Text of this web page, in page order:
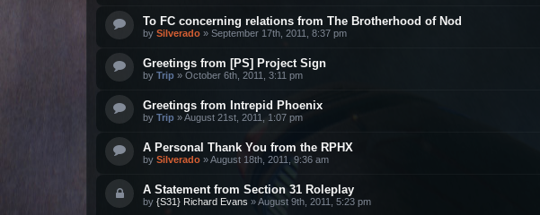
To FC concerning relations from The Brotherhood of Nod
by Silverado » September 17th, 2011, 8:37 pm
Greetings from [PS] Project Sign
by Trip » October 6th, 2011, 3:11 pm
Greetings from Intrepid Phoenix
by Trip »August 21st, 2011, 1:07 pm
A Personal Thank You from the RPHX
by Silverado »August 18th, 2011, 9:36 am
A Statement from Section 31 Roleplay
by {S31} Richard Evans »August 9th, 2011, 5:23 pm